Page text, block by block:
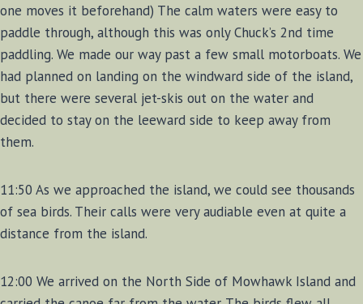
one moves it beforehand) The calm waters were easy to
paddle through, although this was only Chuck’s 2nd time
paddling. We made our way past a few small motorboats. We
had planned on landing on the windward side of the island,
but there were several jet-skis out on the water and
decided to stay on the leeward side to keep away from
them.
11:50 As we approached the island, we could see thousands
of sea birds. Their calls were very audiable even at quite a
distance from the island.
12:00 We arrived on the North Side of Mowhawk Island and